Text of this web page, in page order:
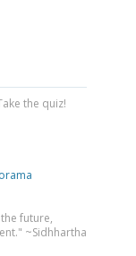
the quiz!
future,
~Sidhhartha